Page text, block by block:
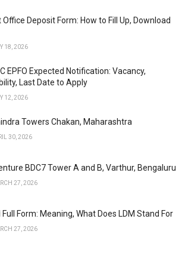
Office Deposit Form: How to Fill Up, Download
18, 2026
EPFO Expected Notification: Vacancy,
Last Date to Apply
12, 2026
Towers Chakan, Maharashtra
30, 2026
BDC7 Tower A and B, Varthur, Bengaluru
27, 2026
Full Form: Meaning, What Does LDM Stand For
27, 2026